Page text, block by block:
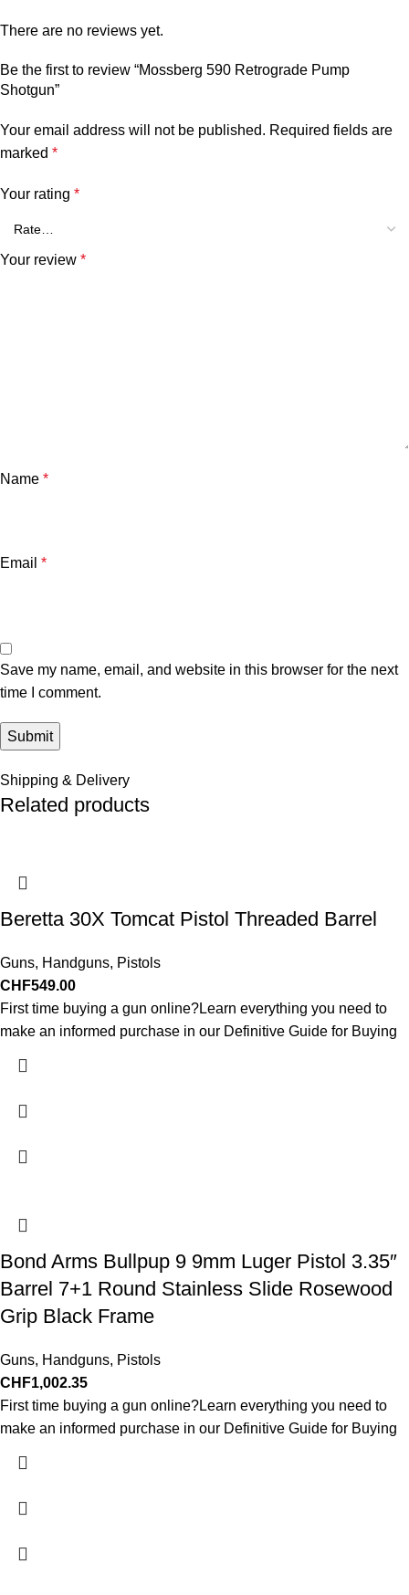
There are no reviews yet.
Be the first to review “Mossberg 590 Retrograde Pump
Shotgun”
Your email address will not be published. Required fields are
marked *
Your rating *
Your review *
Name *
Email *
Save my name, email, and website in this browser for the next
time I comment.
Shipping & Delivery
Related products
Beretta 30X Tomcat Pistol Threaded Barrel
Guns, Handguns, Pistols
CHF549.00
First time buying a gun online?Learn everything you need to
make an informed purchase in our Definitive Guide for Buying
Bond Arms Bullpup 9 9mm Luger Pistol 3.35″
Barrel 7+1 Round Stainless Slide Rosewood
Grip Black Frame
Guns, Handguns, Pistols
CHF1,002.35
First time buying a gun online?Learn everything you need to
make an informed purchase in our Definitive Guide for Buying